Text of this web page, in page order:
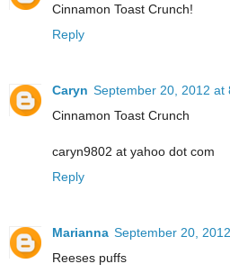
Cinnamon Toast Crunch!
Reply
Caryn September 20, 2012 at
Cinnamon Toast Crunch
caryn9802 at yahoo dot com
Reply
Marianna September 20,
Reeses puffs